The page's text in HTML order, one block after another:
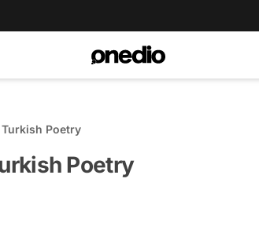
Turkish Poetry
Poetry